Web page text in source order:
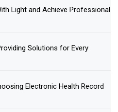
Light and Achieve Professional
Solutions for Every
Electronic Health Record